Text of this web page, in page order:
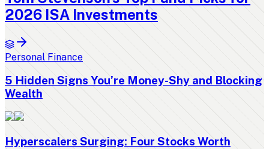
2026 ISA Investments
Personal Finance
5 Hidden Signs You’re Money-Shy and Blocking
Wealth
Hyperscalers Surging: Four Stocks Worth